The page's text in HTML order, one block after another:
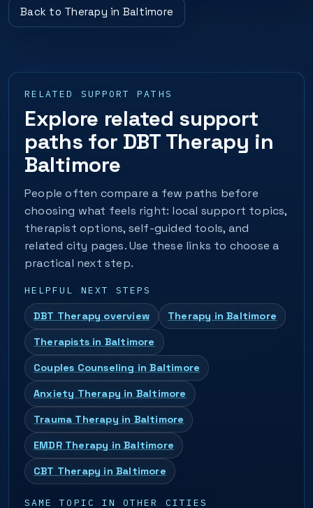
Back to Therapy in Baltimore
RELATED SUPPORT PATHS
Explore related support
paths for DBT Therapy in
Baltimore
People often compare a few paths before
choosing what feels right: local support topics,
therapist options, self-guided tools, and
related city pages. Use these links to choose a
practical next step.
HELPFUL NEXT STEPS
DBT Therapy overview Therapy in Baltimore
Therapists in Baltimore
Couples Counseling in Baltimore
Anxiety Therapy in Baltimore
Trauma Therapy in Baltimore
EMDR Therapy in Baltimore
CBT Therapy in Baltimore
SAME TOPIC IN OTHER CITIES